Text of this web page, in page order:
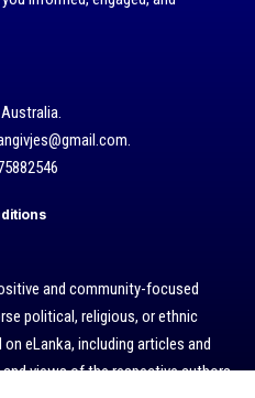
and community-focused
political, religious, or ethnic
eLanka, including articles and
views of the respective authors